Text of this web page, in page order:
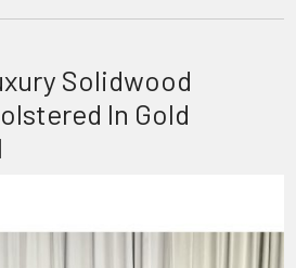
Solidwood
In Gold